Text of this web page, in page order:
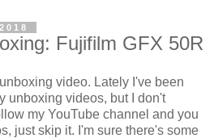
Fujifilm GFX 50R
video. Lately I've been
unboxing videos, but I don't
my YouTube channel and you
just skip it. I'm sure there's some